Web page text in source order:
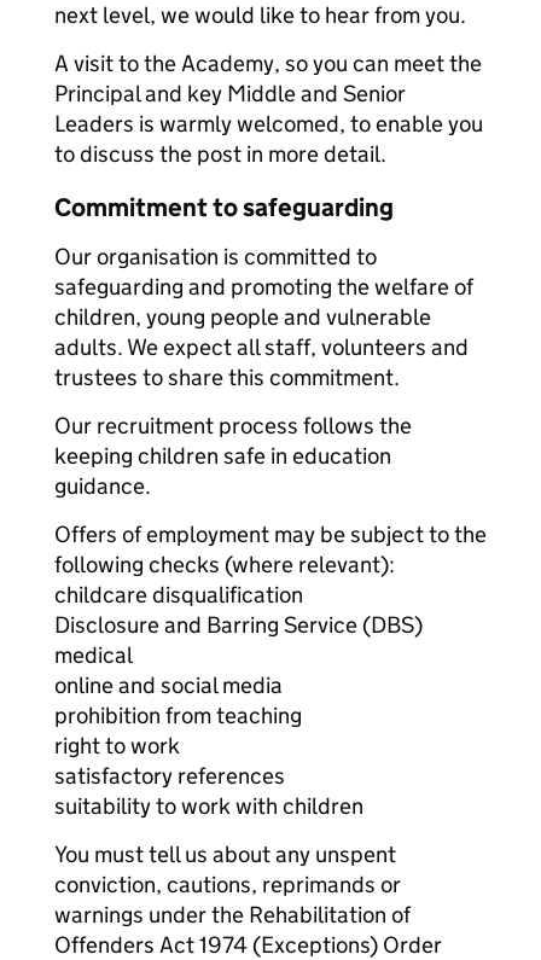
next level, we would like to hear from you.
A visit to the Academy, so you can meet the
Principal and key Middle and Senior
Leaders is warmly welcomed, to enable you
to discuss the post in more detail.
Commitment to safeguarding
Our organisation is committed to
safeguarding and promoting the welfare of
children, young people and vulnerable
adults. We expect all staff, volunteers and
trustees to share this commitment.
Our recruitment process follows the
keeping children safe in education
guidance.
Offers of employment may be subject to the
following checks (where relevant):
childcare disqualification
Disclosure and Barring Service (DBS)
medical
online and social media
prohibition from teaching
right to work
satisfactory references
suitability to work with children
You must tell us about any unspent
conviction, cautions, reprimands or
warnings under the Rehabilitation of
Offenders Act 1974 (Exceptions) Order